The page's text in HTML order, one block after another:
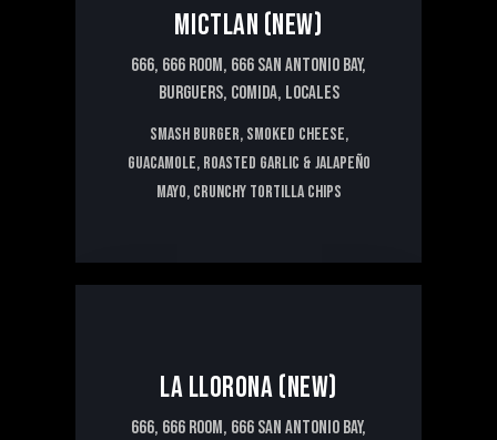
MICTLAN (NEW)
666, 666 ROOM, 666 SAN ANTONIO BAY,
BURGUERS, COMIDA, LOCALES
Smash burger, smoked cheese,
guacamole, roasted garlic & jalapeño
mayo, crunchy tortilla chips
15€
LA LLORONA (NEW)
666, 666 ROOM, 666 SAN ANTONIO BAY,